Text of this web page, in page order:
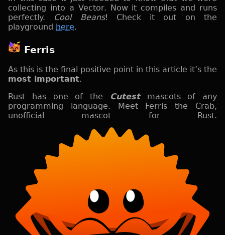
collecting into a Vector. Now it compiles and runs
perfectly. Cool Beans! Check it out on the
playground here.
Ferris
As this is the final positive point in this article it’s the
most important.
Rust has one of the
Cutestmascots of any
programming language. Meet Ferris the Crab,
unofficial mascot for Rust.